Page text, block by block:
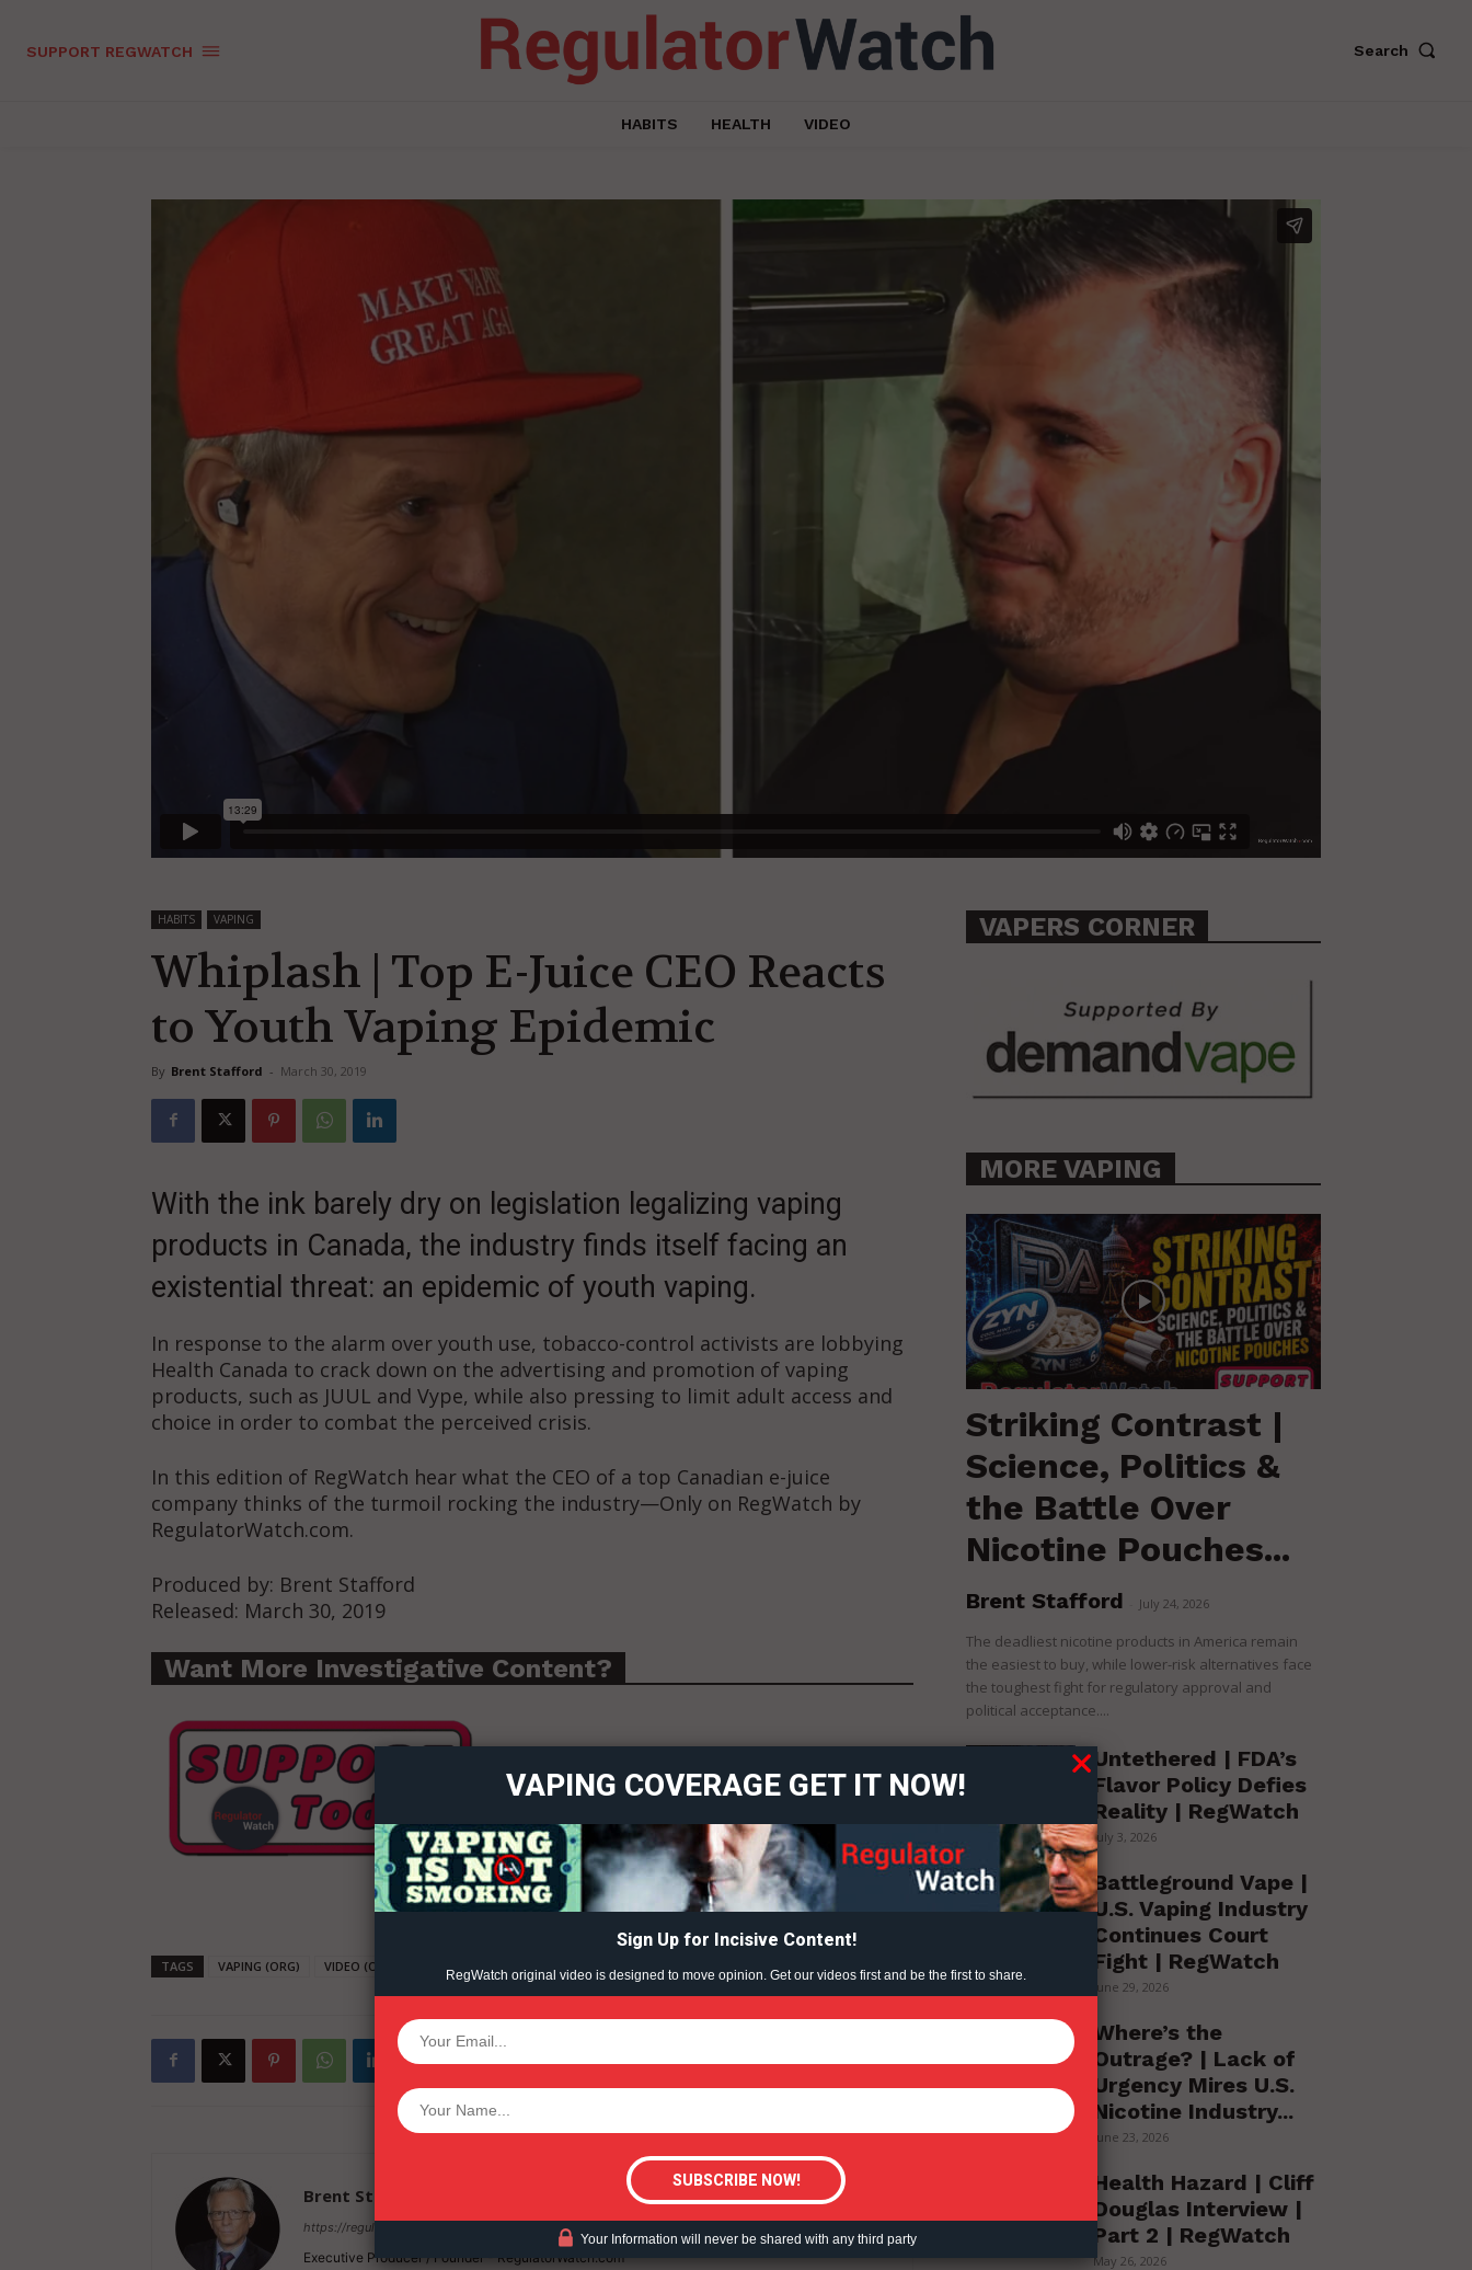
Incisive Coverage
Learn More
ABOUT
TEAM
Want More Investigative Content?
SUPPORT REGWATCH Search
HABITS HEALTH VIDEO
HABITS VAPING
Whiplash | Top E-Juice CEO Reacts
to Youth Vaping Epidemic
By Brent Stafford - March 30, 2019
With the ink barely dry on legislation legalizing vaping
products in Canada, the industry finds itself facing an
existential threat: an epidemic of youth vaping.
In response to the alarm over youth use, tobacco-control activists are lobbying
Health Canada to crack down on the advertising and promotion of vaping
products, such as JUUL and Vype, while also pressing to limit adult access and
choice in order to combat the perceived crisis.
In this edition of RegWatch hear what the CEO of a top Canadian e-juice
company thinks of the turmoil rocking the industry—Only on RegWatch by
RegulatorWatch.com.
Produced by: Brent Stafford
Released: March 30, 2019
Want More Investigative Content?
TAGS VAPING (ORG) VIDEO (ORG)
Brent Stafford
https://regulatorwatch.com
Executive Producer / Founder - RegulatorWatch.com
VAPERS CORNER
MORE VAPING
Striking Contrast |
Science, Politics &
the Battle Over
Nicotine Pouches...
Brent Stafford July 24, 2026
The deadliest nicotine products in America remain
the easiest to buy, while lower-risk alternatives face
the toughest fight for regulatory approval and
political acceptance....
Untethered | FDA’s
Flavor Policy Defies
Reality | RegWatch
July 3, 2026
Battleground Vape |
U.S. Vaping Industry
Continues Court
Fight | RegWatch
June 29, 2026
Where’s the
Outrage? | Lack of
Urgency Mires U.S.
Nicotine Industry...
June 23, 2026
Health Hazard | Cliff
Douglas Interview |
Part 2 | RegWatch
May 26, 2026
VAPING COVERAGE GET IT NOW!
Sign Up for Incisive Content!
RegWatch original video is designed to move opinion. Get our videos first and be the first to share.
Your Information will never be shared with any third party